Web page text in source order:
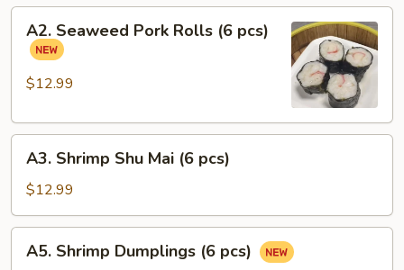
Bao
pcs)
Seaweed
Pork
Rolls
pcs)
A2. Seaweed Pork Rolls (6 pcs)
$12.99
Shrimp
Shu
Mai
(6
pcs)
A3. Shrimp Shu Mai (6 pcs)
$12.99
Shrimp
A5. Shrimp Dumplings (6 pcs)